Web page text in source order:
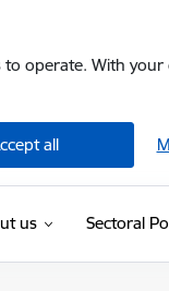
to operate. With
all
us Sectoral